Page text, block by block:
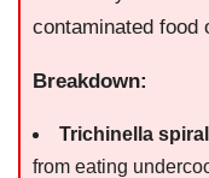
contaminated food
Breakdown:
Trichinella
from eating